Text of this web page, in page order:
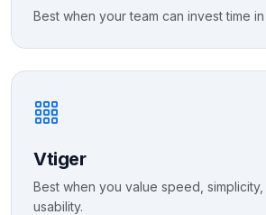
Best when your team can invest time
Vtiger
Best when you value speed,
usability.